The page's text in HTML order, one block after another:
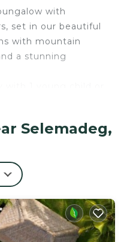
with
set in our beautiful
with mountain
a stunning
patio and a
by orchids.
No AC is
Cooking
carving, plant
Selemadeg,